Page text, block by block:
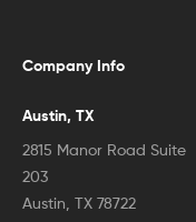
Company Info
Austin, TX
2815 Manor Road Suite
203
Austin, TX 78722